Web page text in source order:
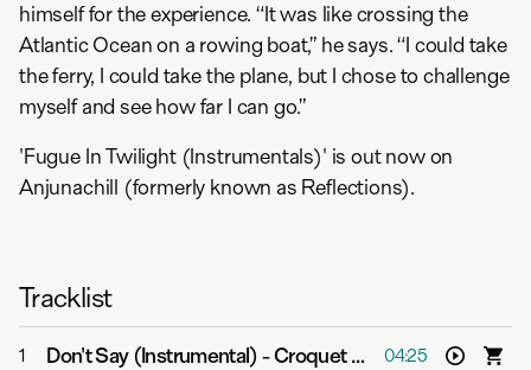
himself for the experience. “It was like crossing the
Atlantic Ocean on a rowing boat,” he says. “I could take
the ferry, I could take the plane, but I chose to challenge
myself and see how far I can go.”
'Fugue In Twilight (Instrumentals)' is out now on
Anjunachill (formerly known as Reflections).
Tracklist
1 Don't Say (Instrumental)-Croquet Club 04:25